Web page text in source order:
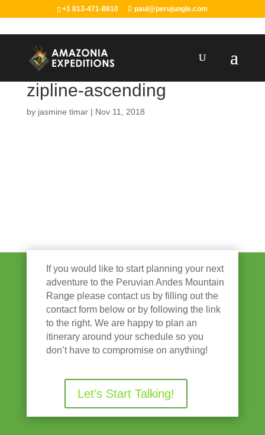
+1 813-471-8810 paul@perujungle.com
zipline-ascending
by jasmine timar| Nov 11, 2018
If you would like to start planning your next
adventure to the Peruvian Andes Mountain
Range please contact us by filling out the
contact form below or by following the link
to the right. We are happy to plan an
itinerary around your schedule so you
don’t have to compromise on anything!
Let's Start Talking!